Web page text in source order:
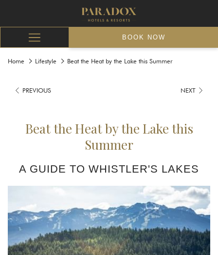
Hamburger
Menu
BOOK NOW
Home Lifestyle Beat the Heat by the Lake this Summer
PREVIOUS NEXT
Beat the Heat by the Lake this
Summer
A GUIDE TO WHISTLER'S LAKES